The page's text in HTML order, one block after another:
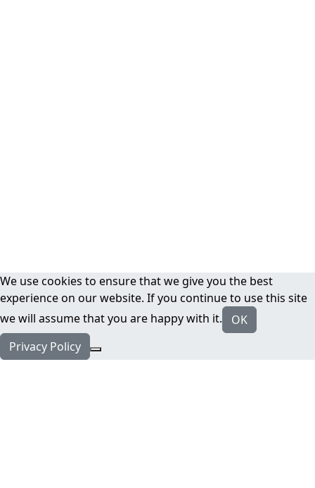
We use cookies to ensure that we give you the best
experience on our website. If you continue to use this site
we will assume that you are happy with it.
OK
Privacy Policy